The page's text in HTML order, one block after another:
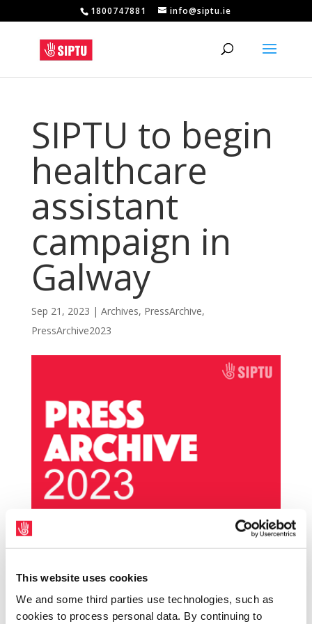
This website uses cookies
We and some third parties use technologies, such as
cookies to process personal data. By continuing to
1800747881 info@siptu.ie
SIPTU to begin
healthcare
assistant
campaign in
Galway
Sep 21, 2023 | Archives, PressArchive,
PressArchive2023
SIPTU, the union with national negotiation
Ireland, will be reaching out to HCAs in
Galway University Hospital today (21st